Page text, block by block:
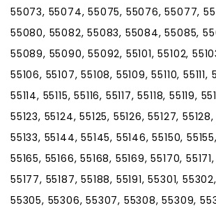
55073, 55074, 55075, 55076, 55077,
55080, 55082, 55083, 55084, 55085,
55089, 55090, 55092, 55101, 55102,
55106, 55107, 55108, 55109, 55110, 55111,
55114, 55115, 55116, 55117, 55118, 55119,
55123, 55124, 55125, 55126, 55127,
55133, 55144, 55145, 55146, 55150,
55165, 55166, 55168, 55169, 55170,
55177, 55187, 55188, 55191, 55301,
55305, 55306, 55307, 55308, 55309,